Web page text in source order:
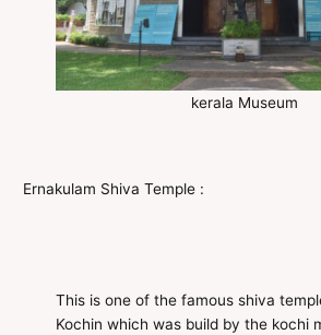
kerala Museum
Ernakulam Shiva Temple :
This is one of the famous shiva
Kochin which was build by the kochi